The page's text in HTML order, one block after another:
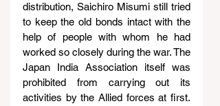
distribution, Saichiro Misumi still tried
to keep the old bonds intact with the
help of people with whom he had
worked so closely during the war. The
Japan India Association itself was
prohibited from carrying out its
activities by the Allied forces at first.